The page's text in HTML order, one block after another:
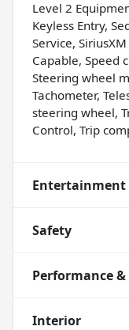
Level 2
Keyless Entry,
Service,
Capable, Speed
Steering wheel
Tachometer,
steering wheel,
Control, Trip
Entertainment
Safety
Performance
Interior